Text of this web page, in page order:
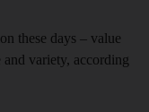
these days – value
variety, according